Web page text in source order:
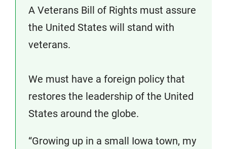
A Veterans Bill of Rights must assure
the United States will stand with
veterans.
We must have a foreign policy that
restores the leadership of the United
States around the globe.
“Growing up in a small Iowa town, my